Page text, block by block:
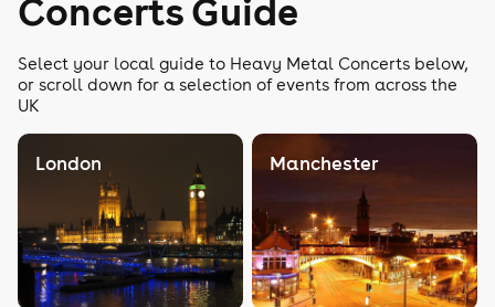
Concerts Guide
Select your local guide to Heavy Metal Concerts below,
or scroll down for a selection of events from across the
UK
London Manchester